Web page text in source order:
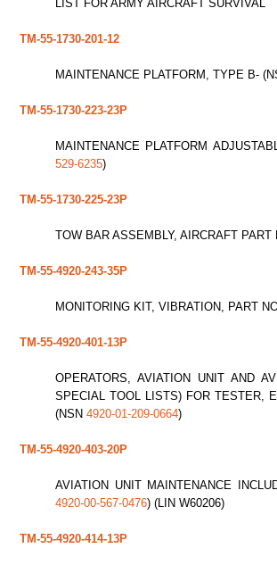
LIST FOR ARMY AIRCRAFT SURVIVAL
TM-55-1730-201-12
MAINTENANCE PLATFORM, TYPE B-
TM-55-1730-223-23P
MAINTENANCE PLATFORM
529-6235)
TM-55-1730-225-23P
TOW BAR ASSEMBLY, AIRCRAFT
TM-55-4920-243-35P
MONITORING KIT, VIBRATION, PART
TM-55-4920-401-13P
OPERATORS, AVIATION UNIT AND
SPECIAL TOOL LISTS) FOR TESTER,
(NSN4920-01-209-0664)
TM-55-4920-403-20P
AVIATION UNIT MAINTENANCE
4920-00-567-0476) (LIN W60206)
TM-55-4920-414-13P